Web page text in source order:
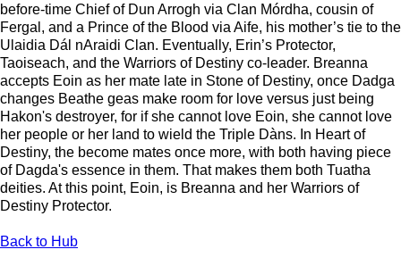
before-time Chief of Dun Arrogh via Clan Mórdha, cousin of
Fergal, and a Prince of the Blood via Aife, his mother’s tie to the
Ulaidia Dál nAraidi Clan. Eventually, Erin’s Protector,
Taoiseach, and the Warriors of Destiny co-leader. Breanna
accepts Eoin as her mate late in Stone of Destiny, once Dadga
changes Beathe geas make room for love versus just being
Hakon's destroyer, for if she cannot love Eoin, she cannot love
her people or her land to wield the Triple Dàns. In Heart of
Destiny, the become mates once more, with both having piece
of Dagda's essence in them. That makes them both Tuatha
deities. At this point, Eoin, is Breanna and her Warriors of
Destiny Protector.
Back to Hub